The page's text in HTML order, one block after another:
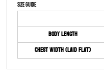
Size Guide
Body Length
Chest Width (Laid Flat)